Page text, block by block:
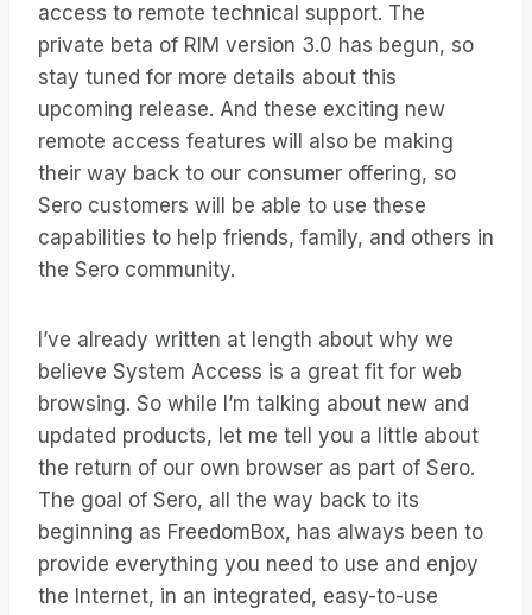
access to remote technical support. The
private beta of RIM version 3.0 has begun, so
stay tuned for more details about this
upcoming release. And these exciting new
remote access features will also be making
their way back to our consumer offering, so
Sero customers will be able to use these
capabilities to help friends, family, and others in
the Sero community.
I’ve already written at length about why we
believe System Access is a great fit for web
browsing. So while I’m talking about new and
updated products, let me tell you a little about
the return of our own browser as part of Sero.
The goal of Sero, all the way back to its
beginning as FreedomBox, has always been to
provide everything you need to use and enjoy
the Internet, in an integrated, easy-to-use